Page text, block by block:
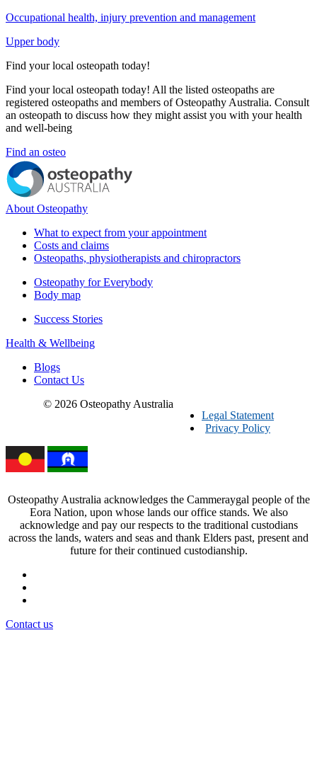
Occupational health, injury prevention and management
Upper body
Find your local osteopath today!
Find your local osteopath today! All the listed osteopaths are
registered osteopaths and members of Osteopathy Australia. Consult
an osteopath to discuss how they might assist you with your health
and well-being
Find an osteo
About Osteopathy
What to expect from your appointment
Costs and claims
Osteopaths, physiotherapists and chiropractors
Osteopathy for Everybody
Body map
Success Stories
Health & Wellbeing
Blogs
Contact Us
© 2026 Osteopathy Australia
Legal Statement
Privacy Policy
Osteopathy Australia acknowledges the Cammeraygal people of the
Eora Nation, upon whose lands our office stands. We also
acknowledge and pay our respects to the traditional custodians
across the lands, waters and seas and thank Elders past, present and
future for their continued custodianship.
Contact us